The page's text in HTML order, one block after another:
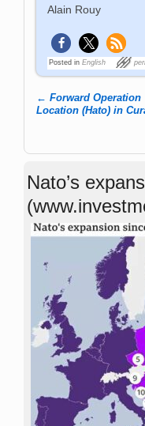
Alain Rouy
Posted in English
Post
← Forward Operation
Location (Hato) in
Nato’s